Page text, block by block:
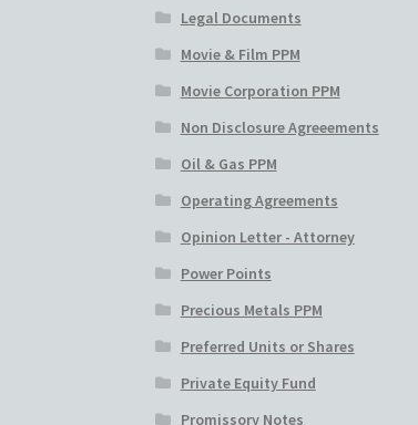
Legal Documents
Movie & Film PPM
Movie Corporation PPM
Non Disclosure Agreeements
Oil & Gas PPM
Operating Agreements
Opinion Letter - Attorney
Power Points
Precious Metals PPM
Preferred Units or Shares
Private Equity Fund
Promissory Notes